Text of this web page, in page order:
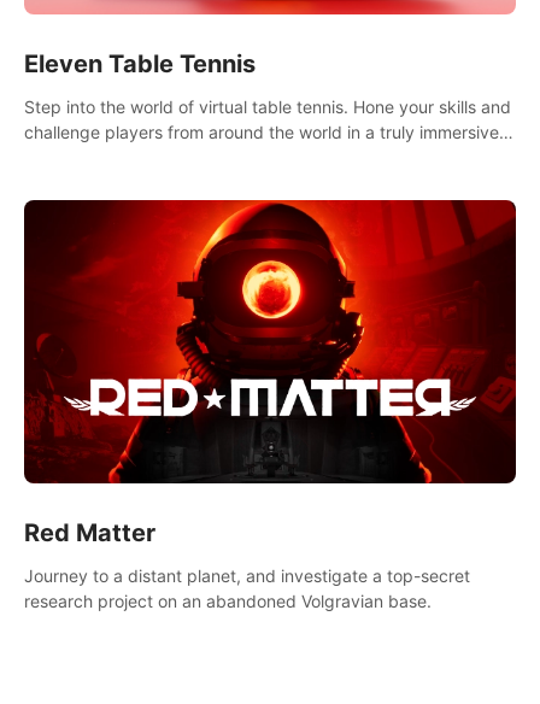
Eleven Table Tennis
Step into the world of virtual table tennis. Hone your skills and
challenge players from around the world in a truly immersive
Red Matter
Journey to a distant planet, and investigate a top-secret
research project on an abandoned Volgravian base.